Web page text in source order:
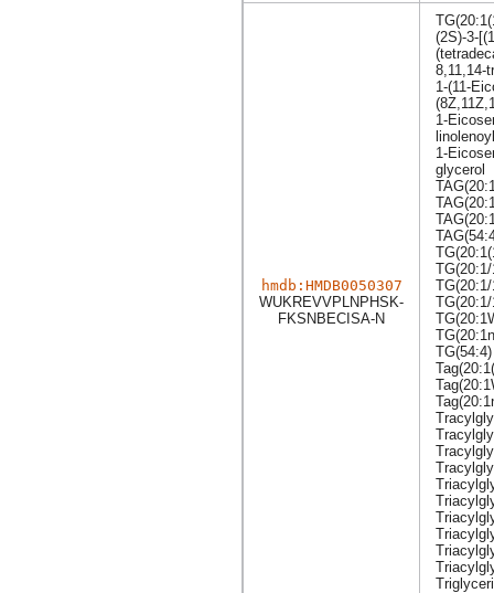
hmdb:HMDB0050307
WUKREVVPLNPHSK-
FKSNBECISA-N
(2S)-3-
8,11,14-
1-(11-
1-
1-
glycerol
TG(54:4)